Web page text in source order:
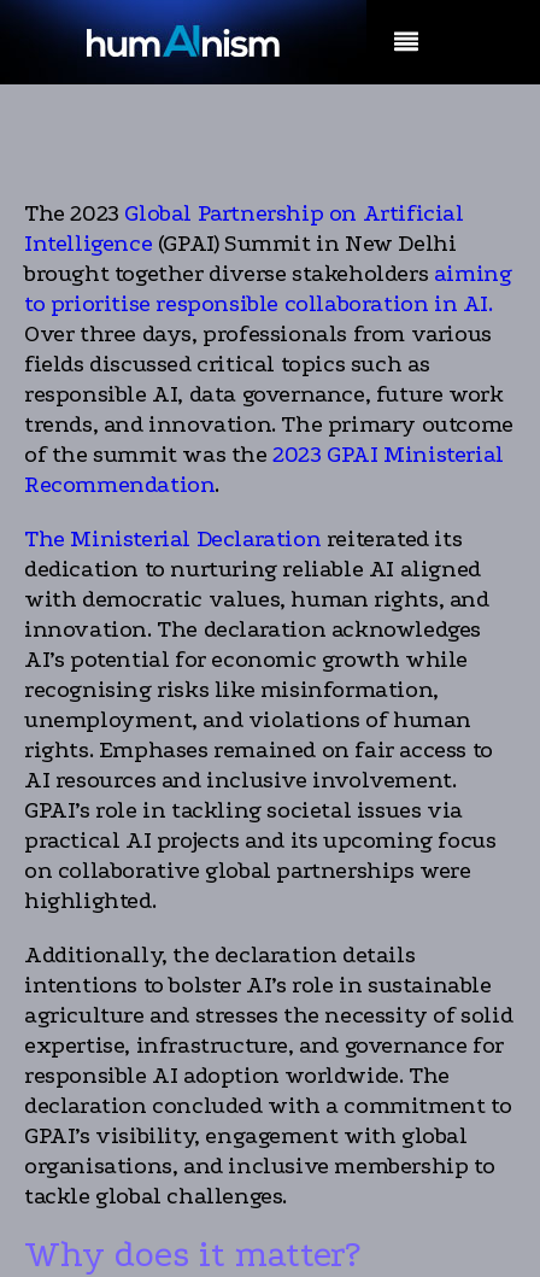
The 2023 Global Partnership on Artificial
Intelligence (GPAI) Summit in New Delhi
brought together diverse stakeholders aiming
to prioritise responsible collaboration in AI.
Over three days, professionals from various
fields discussed critical topics such as
responsible AI, data governance, future work
trends, and innovation. The primary outcome
of the summit was the2023 GPAI Ministerial
Recommendation.
The Ministerial Declaration reiterated its
dedication to nurturing reliable AI aligned
with democratic values, human rights, and
innovation. The declaration acknowledges
AI’s potential for economic growth while
recognising risks like misinformation,
unemployment, and violations of human
rights. Emphases remained on fair access to
AI resources and inclusive involvement.
GPAI’s role in tackling societal issues via
practical AI projects and its upcoming focus
on collaborative global partnerships were
highlighted.
Additionally, the declaration details
intentions to bolster AI’s role in sustainable
agriculture and stresses the necessity of solid
expertise, infrastructure, and governance for
responsible AI adoption worldwide. The
declaration concluded with a commitment to
GPAI’s visibility, engagement with global
organisations, and inclusive membership to
tackle global challenges.
Why does it matter?